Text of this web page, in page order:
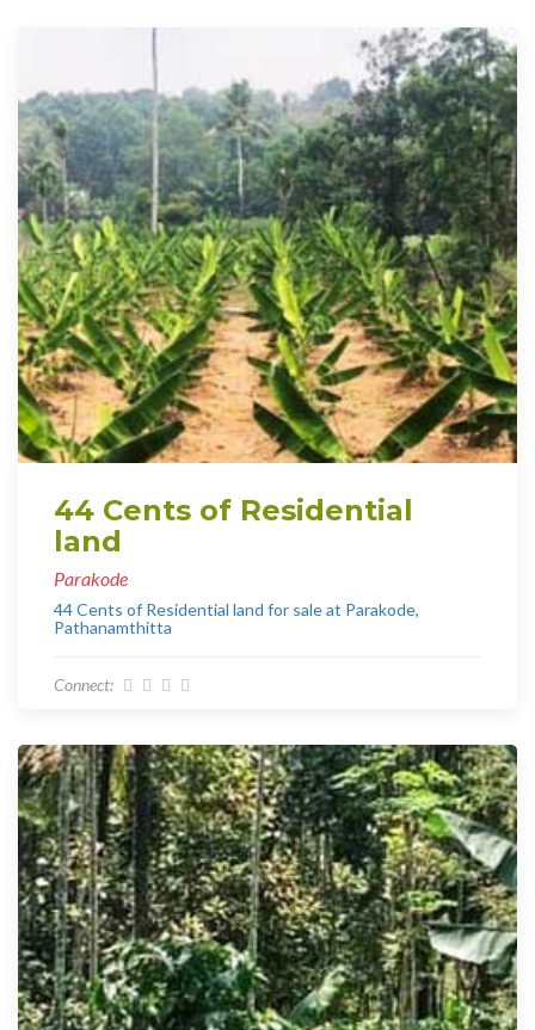
44 Cents of Residential
land
Parakode
44 Cents of Residential land for sale at Parakode,
Pathanamthitta
Connect: